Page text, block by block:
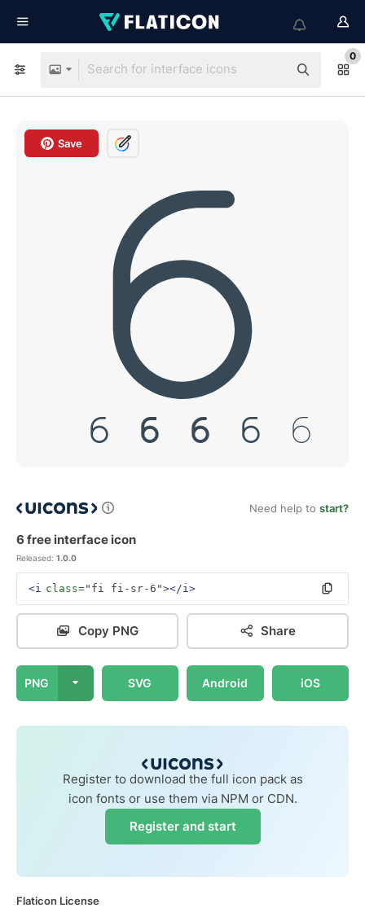
0
Save
Need help to start?
6 free interface icon
Released: 1.0.0
<i class="fi fi-sr-6"></i>
Copy PNG Share
PNG SVG Android iOS
Register to download the full icon pack as
icon fonts or use them via NPM or CDN.
Register and start
Flaticon License